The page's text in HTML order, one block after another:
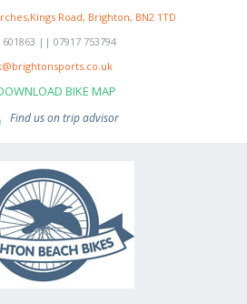
Road, Brighton, BN2 1TD
601863 || 07917 753794
BIKE MAP
Find us on trip advisor